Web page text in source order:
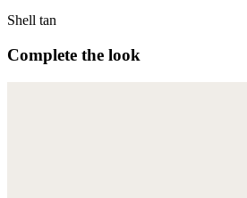
Shell tan
Complete the look